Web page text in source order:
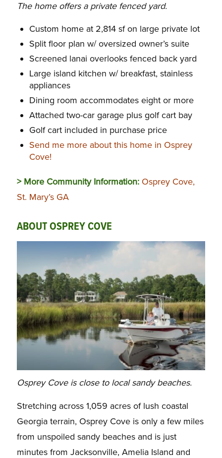
The home offers a private fenced yard.
Custom home at 2,814 sf on large private lot
Split floor plan w/ oversized owner’s suite
Screened lanai overlooks fenced back yard
Large island kitchen w/ breakfast, stainless
appliances
Dining room accommodates eight or more
Attached two-car garage plus golf cart bay
Golf cart included in purchase price
Send me more about this home in Osprey
Cove!
> More Community Information: Osprey Cove,
St. Mary’s GA
ABOUT OSPREY COVE
Osprey Cove is close to local sandy beaches.
Stretching across 1,059 acres of lush coastal
Georgia terrain, Osprey Cove is only a few miles
from unspoiled sandy beaches and is just
minutes from Jacksonville, Amelia Island and